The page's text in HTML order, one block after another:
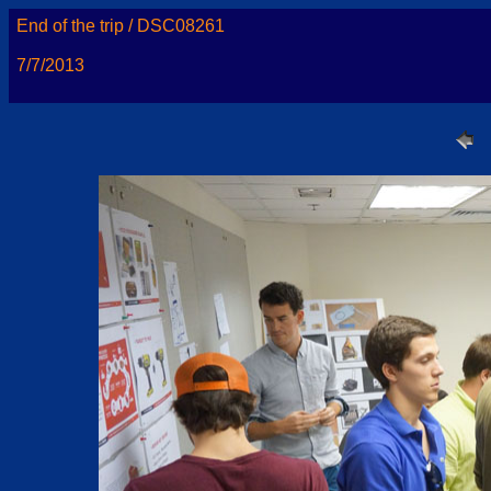
End of the trip / DSC08261
7/7/2013